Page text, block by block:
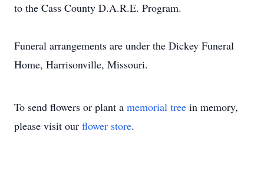
to the Cass County D.A.R.E. Program.
Funeral arrangements are under the Dickey Funeral
Home, Harrisonville, Missouri.
To send flowers or plant a memorial tree in memory,
please visit our flower store.